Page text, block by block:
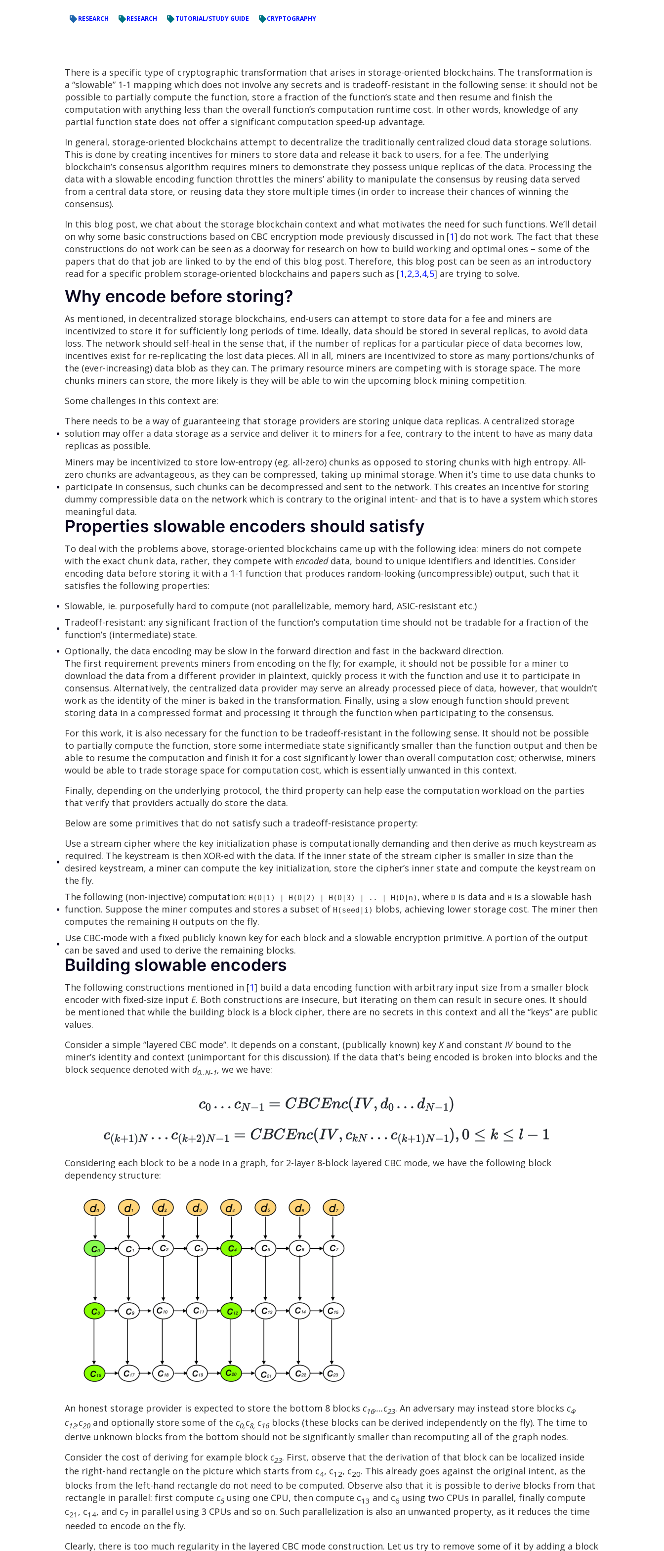
RESEARCH RESEARCH TUTORIAL/STUDY GUIDE CRYPTOGRAPHY
There is a specific type of cryptographic transformation that arises in storage-oriented blockchains. The transformation is
a “slowable” 1-1 mapping which does not involve any secrets and is tradeoff-resistant in the following sense: it should not be
possible to partially compute the function, store a fraction of the function’s state and then resume and finish the
computation with anything less than the overall function’s computation runtime cost. In other words, knowledge of any
partial function state does not offer a significant computation speed-up advantage.
In general, storage-oriented blockchains attempt to decentralize the traditionally centralized cloud data storage solutions.
This is done by creating incentives for miners to store data and release it back to users, for a fee. The underlying
blockchain’s consensus algorithm requires miners to demonstrate they possess unique replicas of the data. Processing the
data with a slowable encoding function throttles the miners’ ability to manipulate the consensus by reusing data served
from a central data store, or reusing data they store multiple times (in order to increase their chances of winning the
consensus).
In this blog post, we chat about the storage blockchain context and what motivates the need for such functions. We’ll detail
on why some basic constructions based on CBC encryption mode previously discussed in [1] do not work. The fact that these
constructions do not work can be seen as a doorway for research on how to build working and optimal ones – some of the
papers that do that job are linked to by the end of this blog post. Therefore, this blog post can be seen as an introductory
read for a specific problem storage-oriented blockchains and papers such as [1,2,3,4,5] are trying to solve.
Why encode before storing?
As mentioned, in decentralized storage blockchains, end-users can attempt to store data for a fee and miners are
incentivized to store it for sufficiently long periods of time. Ideally, data should be stored in several replicas, to avoid data
loss. The network should self-heal in the sense that, if the number of replicas for a particular piece of data becomes low,
incentives exist for re-replicating the lost data pieces. All in all, miners are incentivized to store as many portions/chunks of
the (ever-increasing) data blob as they can. The primary resource miners are competing with is storage space. The more
chunks miners can store, the more likely is they will be able to win the upcoming block mining competition.
Some challenges in this context are:
There needs to be a way of guaranteeing that storage providers are storing unique data replicas. A centralized storage
solution may offer a data storage as a service and deliver it to miners for a fee, contrary to the intent to have as many data
replicas as possible.
Miners may be incentivized to store low-entropy (eg. all-zero) chunks as opposed to storing chunks with high entropy. All-
zero chunks are advantageous, as they can be compressed, taking up minimal storage. When it’s time to use data chunks to
participate in consensus, such chunks can be decompressed and sent to the network. This creates an incentive for storing
dummy compressible data on the network which is contrary to the original intent- and that is to have a system which stores
meaningful data.
Properties slowable encoders should satisfy
To deal with the problems above, storage-oriented blockchains came up with the following idea: miners do not compete
with the exact chunk data, rather, they compete with encodeddata, bound to unique identifiers and identities. Consider
encoding data before storing it with a 1-1 function that produces random-looking (uncompressible) output, such that it
satisfies the following properties:
Slowable, ie. purposefully hard to compute (not parallelizable, memory hard, ASIC-resistant etc.)
Tradeoff-resistant: any significant fraction of the function’s computation time should not be tradable for a fraction of the
function’s (intermediate) state.
Optionally, the data encoding may be slow in the forward direction and fast in the backward direction.
The first requirement prevents miners from encoding on the fly; for example, it should not be possible for a miner to
download the data from a different provider in plaintext, quickly process it with the function and use it to participate in
consensus. Alternatively, the centralized data provider may serve an already processed piece of data, however, that wouldn’t
work as the identity of the miner is baked in the transformation. Finally, using a slow enough function should prevent
storing data in a compressed format and processing it through the function when participating to the consensus.
For this work, it is also necessary for the function to be tradeoff-resistant in the following sense. It should not be possible
to partially compute the function, store some intermediate state significantly smaller than the function output and then be
able to resume the computation and finish it for a cost significantly lower than overall computation cost; otherwise, miners
would be able to trade storage space for computation cost, which is essentially unwanted in this context.
Finally, depending on the underlying protocol, the third property can help ease the computation workload on the parties
that verify that providers actually do store the data.
Below are some primitives that do not satisfy such a tradeoff-resistance property:
Use a stream cipher where the key initialization phase is computationally demanding and then derive as much keystream as
required. The keystream is then XOR-ed with the data. If the inner state of the stream cipher is smaller in size than the
desired keystream, a miner can compute the key initialization, store the cipher’s inner state and compute the keystream on
the fly.
The following (non-injective) computation: H(D|1) | H(D|2) | H(D|3) | .. | H(D|n) , where D is data and H is a slowable hash
function. Suppose the miner computes and stores a subset of H(seed|i) blobs, achieving lower storage cost. The miner then
computes the remaining H outputs on the fly.
Use CBC-mode with a fixed publicly known key for each block and a slowable encryption primitive. A portion of the output
can be saved and used to derive the remaining blocks.
Building slowable encoders
The following constructions mentioned in [1] build a data encoding function with arbitrary input size from a smaller block
encoder with fixed-size input E. Both constructions are insecure, but iterating on them can result in secure ones. It should
be mentioned that while the building block is a block cipher, there are no secrets in this context and all the “keys” are public
values.
Consider a simple “layered CBC mode”. It depends on a constant, (publically known) key Kand constant IVbound to the
miner’s identity and context (unimportant for this discussion). If the data that’s being encoded is broken into blocks and the
block sequence denoted with d0..N-1, we we have:
Considering each block to be a node in a graph, for 2-layer 8-block layered CBC mode, we have the following block
dependency structure:
An honest storage provider is expected to store the bottom 8 blocks c16,…c23. An adversary may instead store blocks c4,
c12,c20 and optionally store some of the c0,c8, c16 blocks (these blocks can be derived independently on the fly). The time to
derive unknown blocks from the bottom should not be significantly smaller than recomputing all of the graph nodes.
Consider the cost of deriving for example block c23. First, observe that the derivation of that block can be localized inside
the right-hand rectangle on the picture which starts from c4, c12, c20. This already goes against the original intent, as the
blocks from the left-hand rectangle do not need to be computed. Observe also that it is possible to derive blocks from that
rectangle in parallel: first compute c5 using one CPU, then compute c13 and c6 using two CPUs in parallel, finally compute
c21 , c14, and c7 in parallel using 3 CPUs and so on. Such parallelization is also an unwanted property, as it reduces the time
needed to encode on the fly.
Clearly, there is too much regularity in the layered CBC mode construction. Let us try to remove some of it by adding a block